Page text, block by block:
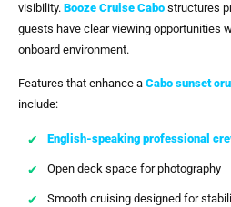
visibility. Booze Cruise Cabo structures
guests have clear viewing opportunities
onboard environment.
Features that enhance a Cabo sunset
include:
English-speaking professional
Open deck space for photography
Smooth cruising designed for